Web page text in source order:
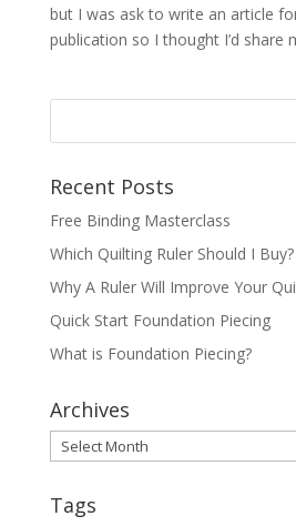
but I was ask to write an article
publication so I thought I’d share
Recent Posts
Free Binding Masterclass
Which Quilting Ruler Should I Buy?
Why A Ruler Will Improve Your
Quick Start Foundation Piecing
What is Foundation Piecing?
Archives
Archives
Tags